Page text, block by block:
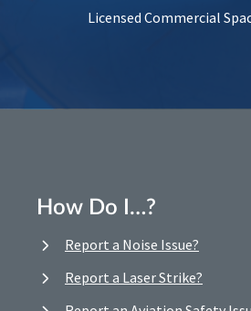
Licensed Commercial
How Do I…?
Report a Noise Issue?
Report a Laser Strike?